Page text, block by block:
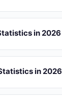
in 2026
in 2026